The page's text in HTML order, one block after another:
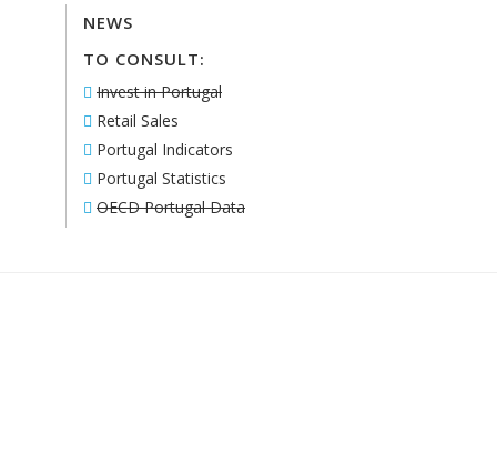
NEWS
TO CONSULT:
Invest in Portugal
Retail Sales
Portugal Indicators
Portugal Statistics
OECD Portugal Data